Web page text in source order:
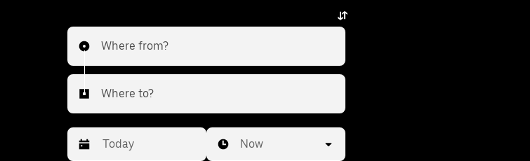
taps away.
Where from?
Where to?
Now